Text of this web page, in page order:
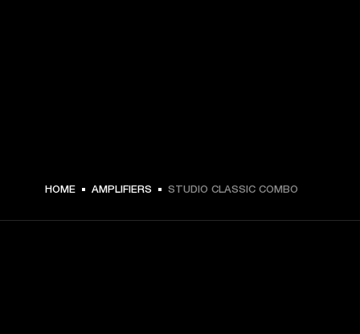
HOME AMPLIFIERS STUDIO CLASSIC COMBO